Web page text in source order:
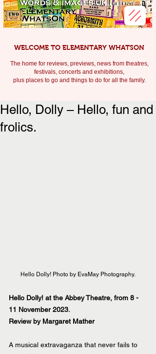
WELCOME TO ELEMENTARY WHATSON
The home for reviews, previews, news from theatres,
festivals, concerts and exhibitions,
plus places to go and things to do for all the family.
Hello, Dolly – Hello, fun and
frolics.
Hello Dolly! Photo by EvaMay Photography.
Hello Dolly! at the Abbey Theatre, from 8 -
11 November 2023.
Review by Margaret Mather
A musical extravaganza that never fails to